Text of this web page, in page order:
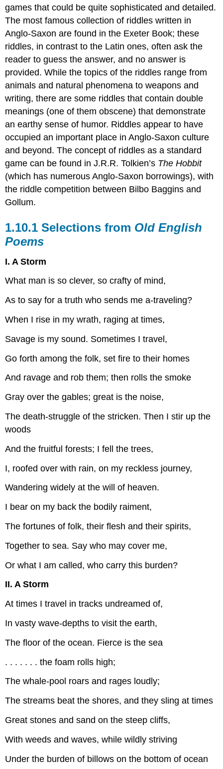
games that could be quite sophisticated and detailed.
The most famous collection of riddles written in
Anglo-Saxon are found in the Exeter Book; these
riddles, in contrast to the Latin ones, often ask the
reader to guess the answer, and no answer is
provided. While the topics of the riddles range from
animals and natural phenomena to weapons and
writing, there are some riddles that contain double
meanings (one of them obscene) that demonstrate
an earthy sense of humor. Riddles appear to have
occupied an important place in Anglo-Saxon culture
and beyond. The concept of riddles as a standard
game can be found in J.R.R. Tolkien’s The Hobbit
(which has numerous Anglo-Saxon borrowings), with
the riddle competition between Bilbo Baggins and
Gollum.
1.10.1 Selections from Old English
Poems
I. A Storm
What man is so clever, so crafty of mind,
As to say for a truth who sends me a-traveling?
When I rise in my wrath, raging at times,
Savage is my sound. Sometimes I travel,
Go forth among the folk, set fire to their homes
And ravage and rob them; then rolls the smoke
Gray over the gables; great is the noise,
The death-struggle of the stricken. Then I stir up the
woods
And the fruitful forests; I fell the trees,
I, roofed over with rain, on my reckless journey,
Wandering widely at the will of heaven.
I bear on my back the bodily raiment,
The fortunes of folk, their flesh and their spirits,
Together to sea. Say who may cover me,
Or what I am called, who carry this burden?
II. A Storm
At times I travel in tracks undreamed of,
In vasty wave-depths to visit the earth,
The floor of the ocean. Fierce is the sea
. . . . . . . the foam rolls high;
The whale-pool roars and rages loudly;
The streams beat the shores, and they sling at times
Great stones and sand on the steep cliffs,
With weeds and waves, while wildly striving
Under the burden of billows on the bottom of ocean